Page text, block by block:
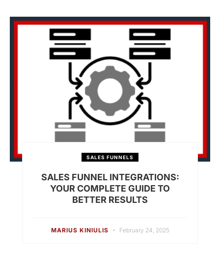
SALES FUNNELS
SALES FUNNEL INTEGRATIONS:
YOUR COMPLETE GUIDE TO
BETTER RESULTS
MARIUS KINIULIS - February 24, 2025